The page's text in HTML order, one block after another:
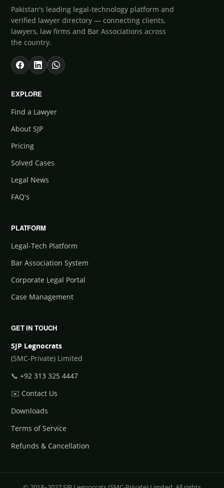
Pakistan's leading legal-technology platform and
verified lawyer directory — connecting clients,
lawyers, law firms and Bar Associations across
the country.
EXPLORE
Find a Lawyer
About SJP
Pricing
Solved Cases
Legal News
FAQ's
PLATFORM
Legal-Tech Platform
Bar Association System
Corporate Legal Portal
Case Management
GET IN TOUCH
SJP Legnocrats
(SMC-Private) Limited
📞 +92 313 325 4447
✉️ Contact Us
Downloads
Terms of Service
Refunds & Cancellation